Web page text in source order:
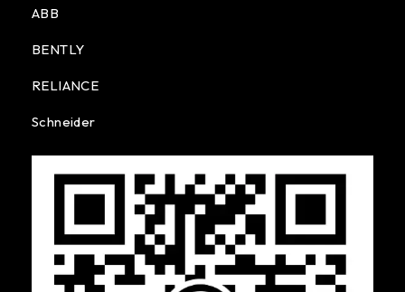
ABB
BENTLY
RELIANCE
Schneider